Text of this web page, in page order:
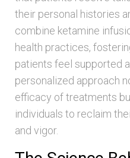
their personal histories
combine ketamine
health practices,
patients feel supported
personalized approach
efficacy of treatments
individuals to reclaim
and vigor.